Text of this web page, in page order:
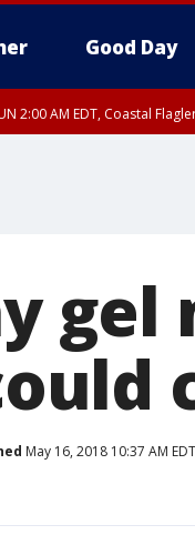
Good Day
2:00 AM EDT, Coastal
May 16, 2018 10:37 AM EDT